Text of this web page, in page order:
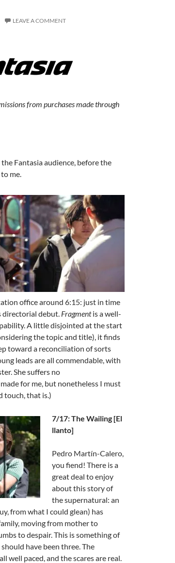
LEAVE A COMMENT
from purchases made through
Fantasia audience, before the
me.
office around 6:15: just in time
directorial debut. Fragmentis a well-
A little disjointed at the start
the topic and title), it finds
toward a reconciliation of sorts
leads are all commendable, with
She suffers no
for me, but nonetheless I must
touch, that is.)
7/17: The Wailing [El
llanto]
Pedro Martín-Calero,
you fiend! There is a
great deal to enjoy
about this story of
the supernatural: an
from what I could glean) has
moving from mother to
to despair. This is something of
have been three. The
well paced, and the scares are real.